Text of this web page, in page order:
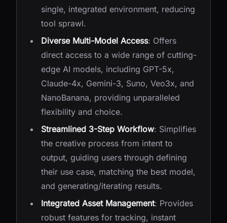
single, integrated environment, reducing
tool sprawl.
Diverse Multi-Model Access: Offers
direct access to a wide range of cutting-
edge AI models, including GPT-5x,
Claude-4x, Gemini-3, Suno, Veo3x, and
NanoBanana, providing unparalleled
flexibility and choice.
Streamlined 3-Step Workflow: Simplifies
the creative process from intent to
output, guiding users through defining
their use case, matching the best model,
and generating/iterating results.
Integrated Asset Management: Provides
robust features for tracking, instant